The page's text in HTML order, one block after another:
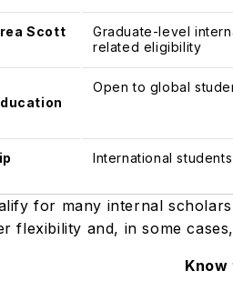
Scott
Graduate-level
related eligibility
Open to global
International
for many internal
flexibility and, in some
Know